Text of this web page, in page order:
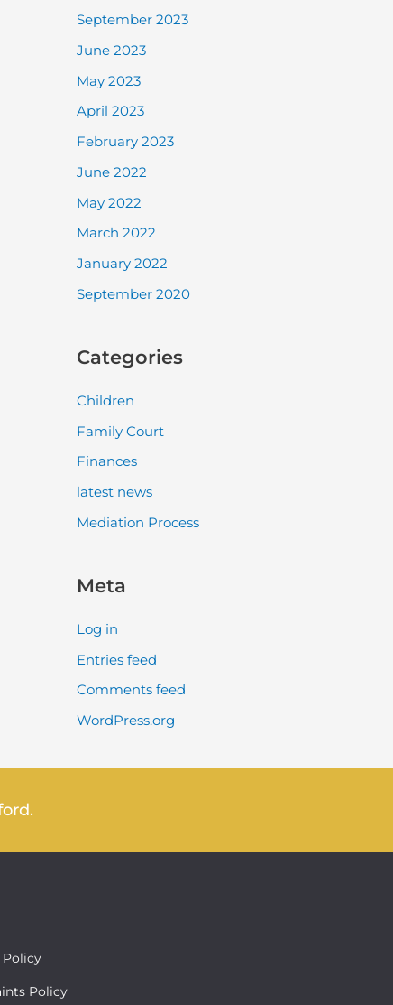
September 2023
June 2023
May 2023
April 2023
February 2023
June 2022
May 2022
March 2022
January 2022
September 2020
Categories
Children
Family Court
Finances
latest news
Mediation Process
Meta
Log in
Entries feed
Comments feed
WordPress.org
Policy
Policy